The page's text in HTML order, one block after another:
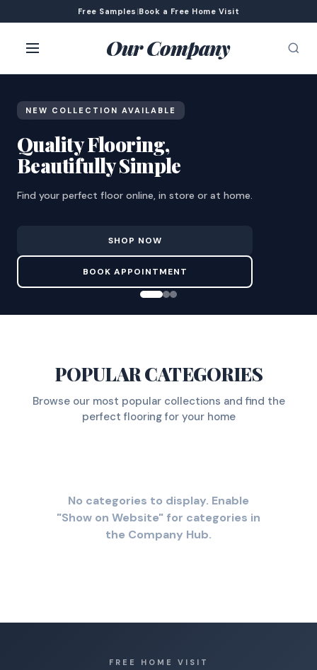
Free Samples |Book a Free Home Visit
Our Company
NEW COLLECTION AVAILABLE
Quality Flooring,
Beautifully Simple
Find your perfect floor online, in store or at home.
SHOP NOW
BOOK APPOINTMENT
POPULAR CATEGORIES
Browse our most popular collections and find the
perfect flooring for your home
No categories to display. Enable
"Show on Website" for categories in
the Company Hub.
FREE HOME VISIT